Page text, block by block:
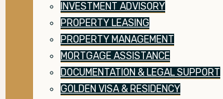
INVESTMENT ADVISORY
PROPERTY LEASING
PROPERTY MANAGEMENT
MORTGAGE ASSISTANCE
DOCUMENTATION & LEGAL SUPPORT
GOLDEN VISA & RESIDENCY